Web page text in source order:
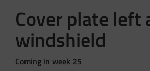
Cover plate left
windshield
Coming in week 25